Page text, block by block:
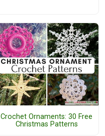
Crochet Ornaments: 30 Free
Christmas Patterns